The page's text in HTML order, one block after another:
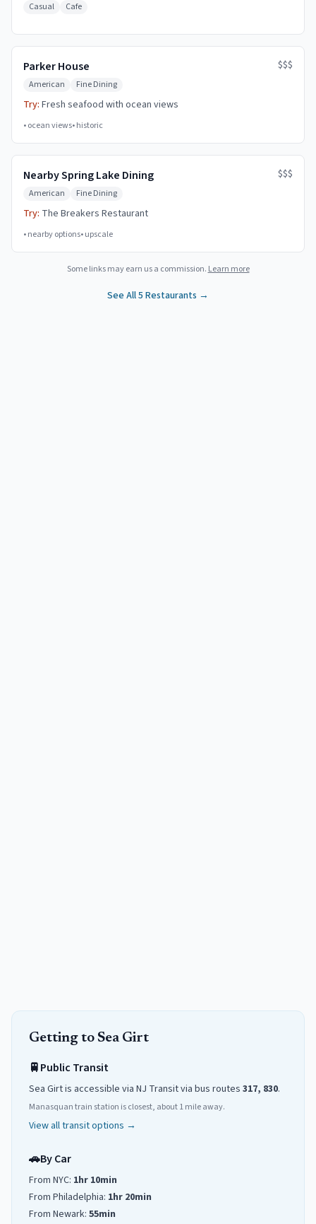
Casual Cafe
Parker House
American Fine Dining
$$$
Try: Fresh seafood with ocean views
•ocean views•historic
Nearby Spring Lake Dining
American Fine Dining
$$$
Try: The Breakers Restaurant
•nearby options•upscale
Some links may earn us a commission. Learn more
See All5 Restaurants →
Getting to Sea Girt
🚆Public Transit
Sea Girtis accessible via NJ Transitvia bus routes 317, 830.
Manasquan train station is closest, about 1 mile away.
View all transit options →
🚗By Car
From NYC: 1hr 10min
From Philadelphia: 1hr 20min
From Newark: 55min